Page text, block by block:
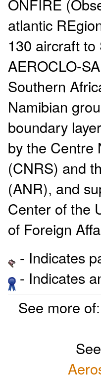
ONFIRE
atlantic
130 aircraft
AEROCLO-
Southern
Namibian
boundary
by the Centre
(CNRS) and
(ANR), and
Center of the
of Foreign
- Indicates
- Indicates
See more